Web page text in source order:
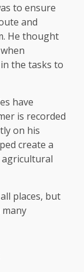
to ensure
and
He thought
the tasks to
have
is recorded
on his
create a
places, but